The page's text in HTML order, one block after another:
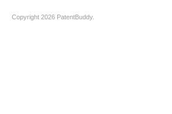
Copyright 2026 PatentBuddy.